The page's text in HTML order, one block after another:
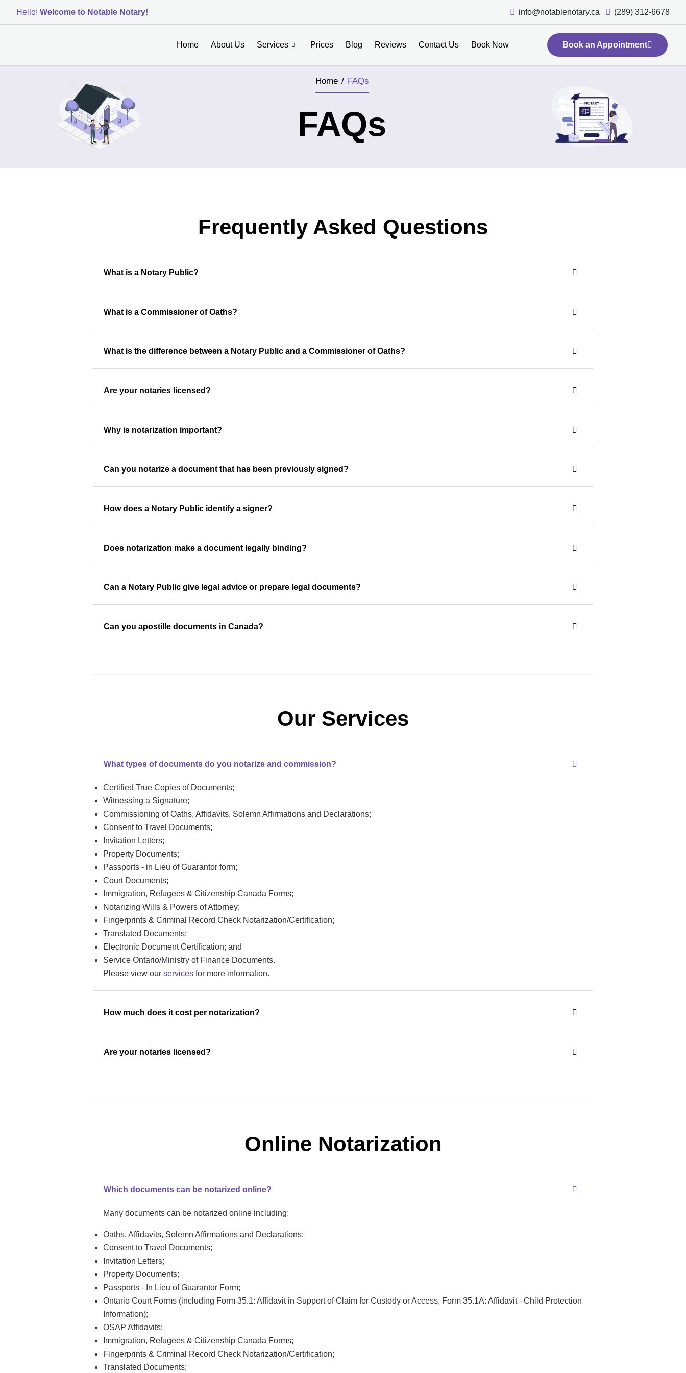
Hello! Welcome to Notable Notary! info@notablenotary.ca (289) 312-6678
Home About Us Services Prices Blog Reviews Contact Us Book Now Book an Appointment
Home / FAQs
FAQs
Frequently Asked Questions
What is a Notary Public?
What is a Commissioner of Oaths?
What is the difference between a Notary Public and a Commissioner of Oaths?
Are your notaries licensed?
Why is notarization important?
Can you notarize a document that has been previously signed?
How does a Notary Public identify a signer?
Does notarization make a document legally binding?
Can a Notary Public give legal advice or prepare legal documents?
Can you apostille documents in Canada?
Our Services
What types of documents do you notarize and commission?
Certified True Copies of Documents;
Witnessing a Signature;
Commissioning of Oaths, Affidavits, Solemn Affirmations and Declarations;
Consent to Travel Documents;
Invitation Letters;
Property Documents;
Passports - in Lieu of Guarantor form;
Court Documents;
Immigration, Refugees & Citizenship Canada Forms;
Notarizing Wills & Powers of Attorney;
Fingerprints & Criminal Record Check Notarization/Certification;
Translated Documents;
Electronic Document Certification; and
Service Ontario/Ministry of Finance Documents.
Please view our services for more information.
How much does it cost per notarization?
Are your notaries licensed?
Online Notarization
Which documents can be notarized online?
Many documents can be notarized online including:
Oaths, Affidavits, Solemn Affirmations and Declarations;
Consent to Travel Documents;
Invitation Letters;
Property Documents;
Passports - In Lieu of Guarantor Form;
Ontario Court Forms (including Form 35.1: Affidavit in Support of Claim for Custody or Access, Form 35.1A: Affidavit - Child Protection
Information);
OSAP Affidavits;
Immigration, Refugees & Citizenship Canada Forms;
Fingerprints & Criminal Record Check Notarization/Certification;
Translated Documents;